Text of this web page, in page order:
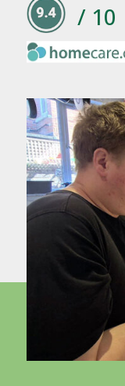
/ 10